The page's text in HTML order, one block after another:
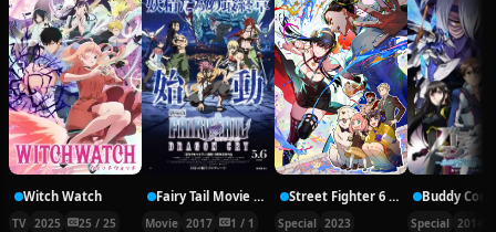
Witch Watch
TV 2025 25 / 25
Fairy Tail Movie 2: Dragon Cry
Movie 2017 1 / 1
Street Fighter 6 VS SPY×FAMILY CODE: White
Special 2023 Special 2014